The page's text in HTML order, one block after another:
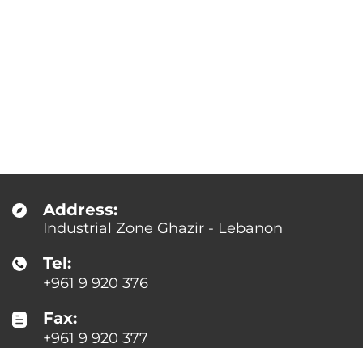
Address:
Industrial Zone Ghazir - Lebanon
Tel:
+961 9 920 376
Fax:
+961 9 920 377